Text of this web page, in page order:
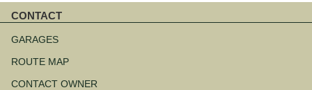
CONTACT
navigation
GARAGES
ROUTE MAP
CONTACT OWNER